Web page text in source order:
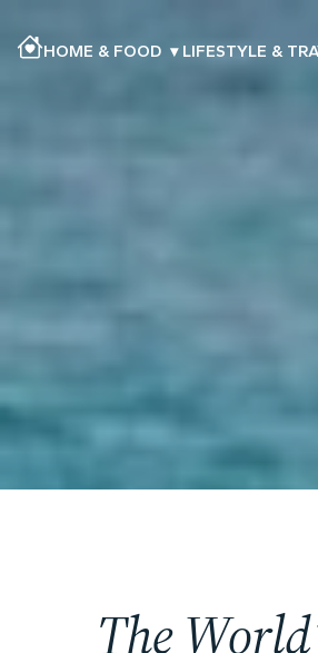
HOME & FOOD ▾ LIFESTYLE &
The